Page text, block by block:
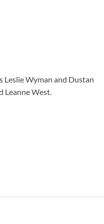
Leslie Wyman and Dustan
Leanne West.